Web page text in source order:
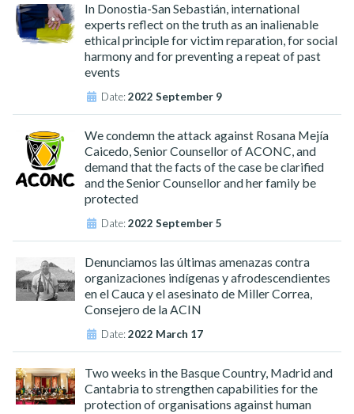
In Donostia-San Sebastián, international
experts reflect on the truth as an inalienable
ethical principle for victim reparation, for social
harmony and for preventing a repeat of past
events
Date:2022 September 9
We condemn the attack against Rosana Mejía
Caicedo, Senior Counsellor of ACONC, and
demand that the facts of the case be clarified
and the Senior Counsellor and her family be
protected
Date:2022 September 5
Denunciamos las últimas amenazas contra
organizaciones indígenas y afrodescendientes
en el Cauca y el asesinato de Miller Correa,
Consejero de la ACIN
Date:2022 March 17
Two weeks in the Basque Country, Madrid and
Cantabria to strengthen capabilities for the
protection of organisations against human